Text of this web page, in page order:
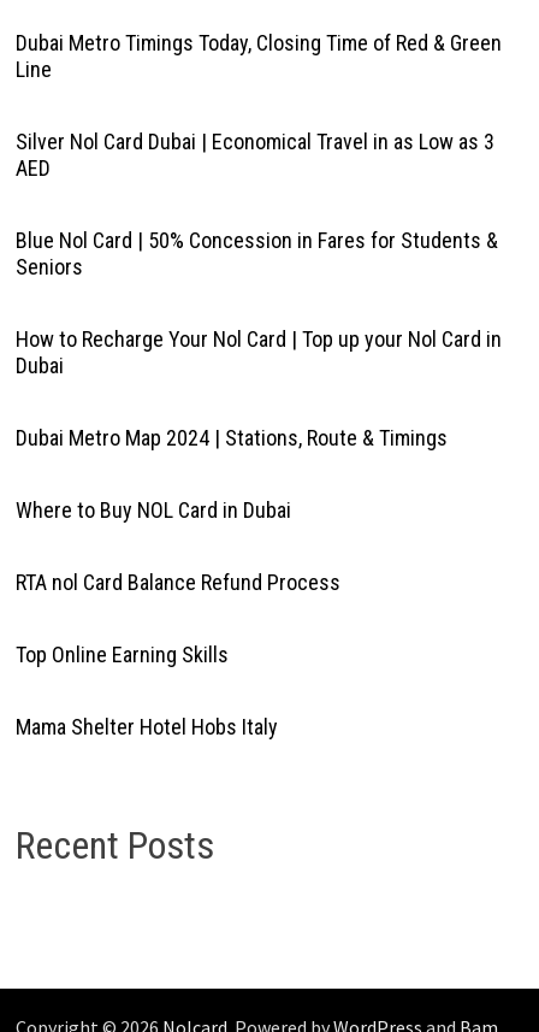
Dubai Metro Timings Today, Closing Time of Red & Green
Line
Silver Nol Card Dubai | Economical Travel in as Low as 3
AED
Blue Nol Card | 50% Concession in Fares for Students &
Seniors
How to Recharge Your Nol Card | Top up your Nol Card in
Dubai
Dubai Metro Map 2024 | Stations, Route & Timings
Where to Buy NOL Card in Dubai
RTA nol Card Balance Refund Process
Top Online Earning Skills
Mama Shelter Hotel Hobs Italy
Recent Posts
Copyright © 2026 Nolcard . Powered byWordPress and Bam